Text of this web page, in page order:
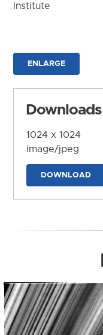
Institute
ENLARGE
Downloads
1024 x 1024
image/jpeg
DOWNLOAD